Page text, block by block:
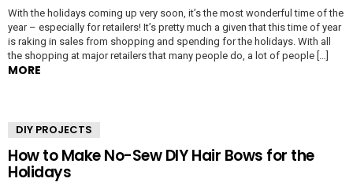
With the holidays coming up very soon, it’s the most wonderful time of the
year – especially for retailers! It’s pretty much a given that this time of year
is raking in sales from shopping and spending for the holidays. With all
the shopping at major retailers that many people do, a lot of people […]
MORE
DIY PROJECTS
How to Make No-Sew DIY Hair Bows for the
Holidays